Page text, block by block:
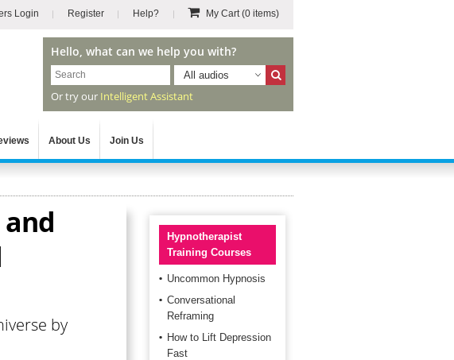
Login Register Help? My Cart(0 items)
Hello, what can we help you with?
All audios
Or try our Intelligent Assistant
About Us Join Us
by
Hypnotherapist
Training Courses
Uncommon Hypnosis
Conversational
Reframing
How to Lift Depression
Fast